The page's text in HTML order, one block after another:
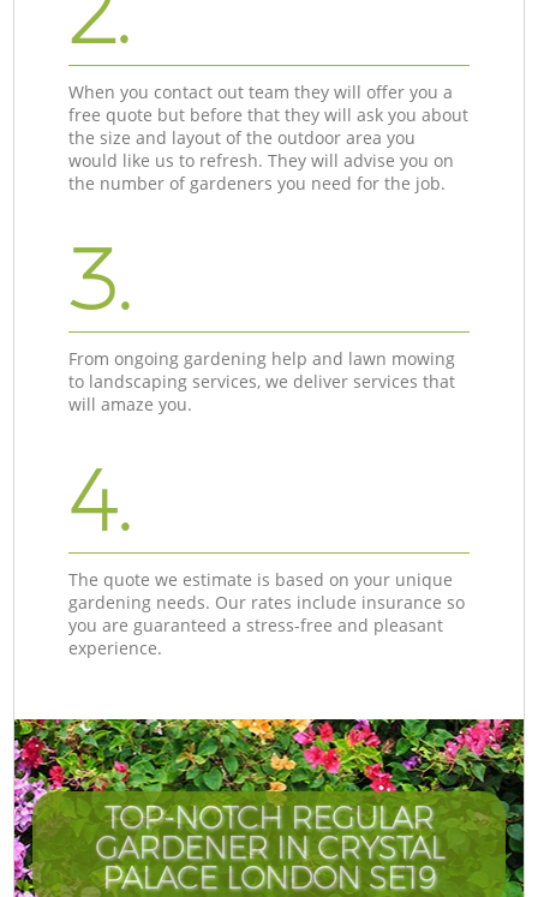
When you contact out team they will offer you a
free quote but before that they will ask you about
the size and layout of the outdoor area you
would like us to refresh. They will advise you on
the number of gardeners you need for the job.
3.
From ongoing gardening help and lawn mowing
to landscaping services, we deliver services that
will amaze you.
4.
The quote we estimate is based on your unique
gardening needs. Our rates include insurance so
you are guaranteed a stress-free and pleasant
experience.
TOP-NOTCH REGULAR
GARDENER IN CRYSTAL
PALACE LONDON SE19